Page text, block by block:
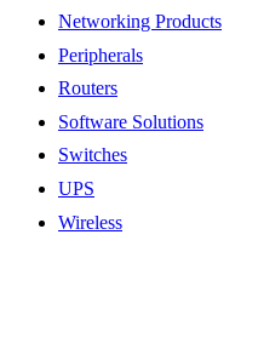
Networking Products
Peripherals
Routers
Software Solutions
Switches
UPS
Wireless